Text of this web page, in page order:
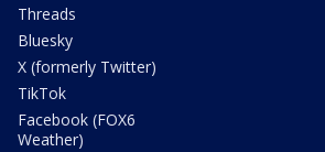
Threads
Bluesky
X (formerly Twitter)
TikTok
Facebook (FOX6
Weather)